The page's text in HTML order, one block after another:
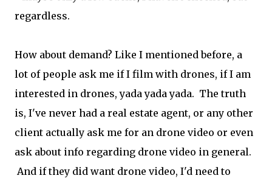
regardless.
How about demand? Like I mentioned before, a
lot of people ask me if I film with drones, if I am
interested in drones, yada yada yada. The truth
is, I've never had a real estate agent, or any other
client actually ask me for an drone video or even
ask about info regarding drone video in general.
And if they did want drone video, I'd need to